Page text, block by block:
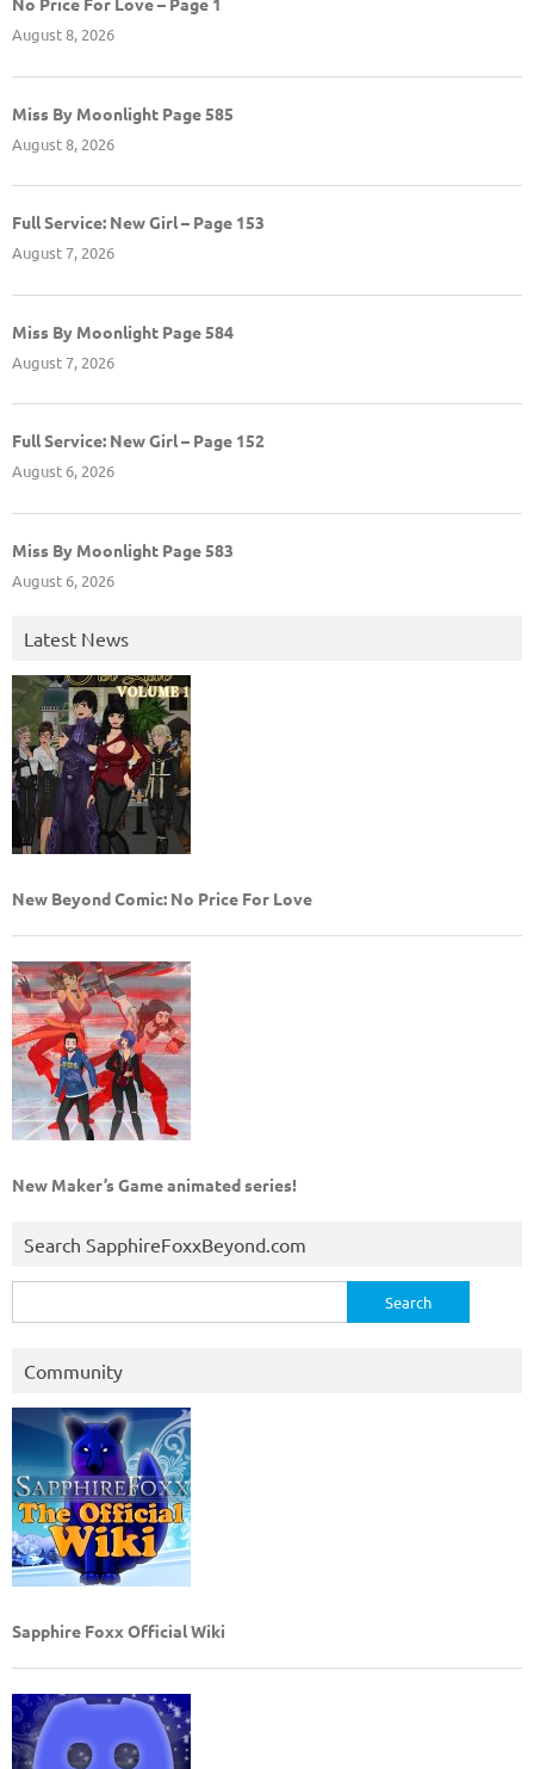
August 8, 2026
Miss By Moonlight Page 585
August 8, 2026
Full Service: New Girl – Page 153
August 7, 2026
Miss By Moonlight Page 584
August 7, 2026
Full Service: New Girl – Page 152
August 6, 2026
Miss By Moonlight Page 583
August 6, 2026
Latest News
New Beyond Comic: No Price For Love
New Maker’s Game animated series!
Search SapphireFoxxBeyond.com
for:
Community
Sapphire Foxx Official Wiki